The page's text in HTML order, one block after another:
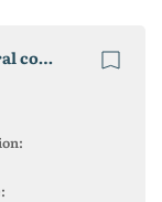
premises, agricultural land, agricultural complex